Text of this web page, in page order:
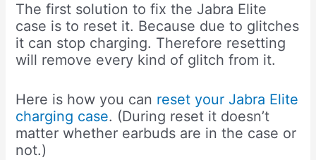
The first solution to fix the Jabra Elite
case is to reset it. Because due to glitches
it can stop charging. Therefore resetting
will remove every kind of glitch from it.
Here is how you can reset your Jabra Elite
charging case. (During reset it doesn’t
matter whether earbuds are in the case or
not.)